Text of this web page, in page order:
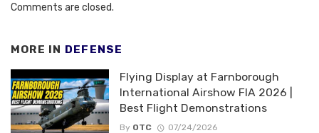
Comments are closed.
MORE IN DEFENSE
Flying Display at Farnborough
International Airshow FIA 2026 |
Best Flight Demonstrations
By OTC 07/24/2026